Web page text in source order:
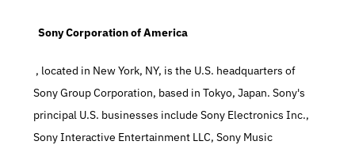
  Sony Corporation of America
Sony Group Corporation, based in Tokyo, Japan. Sony's
principal U.S. businesses include Sony Electronics Inc.,
Sony Interactive Entertainment LLC, Sony Music